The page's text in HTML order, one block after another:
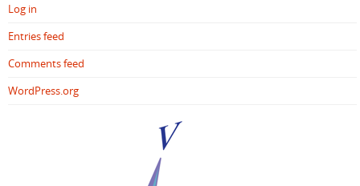
Log in
Entries feed
Comments feed
WordPress.org